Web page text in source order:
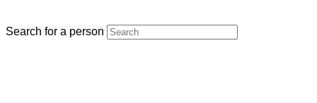
Search for a person